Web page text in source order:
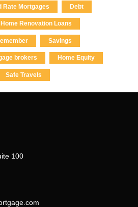
Rate Mortgages Debt
Home Renovation Loans
Savings
brokers Home Equity
Safe Travels
100